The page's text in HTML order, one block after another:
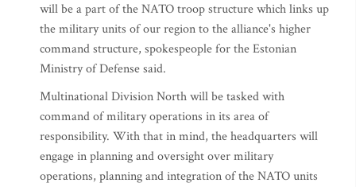
will be a part of the NATO troop structure which links up
the military units of our region to the alliance's higher
command structure, spokespeople for the Estonian
Ministry of Defense said.
Multinational Division North will be tasked with
command of military operations in its area of
responsibility. With that in mind, the headquarters will
engage in planning and oversight over military
operations, planning and integration of the NATO units